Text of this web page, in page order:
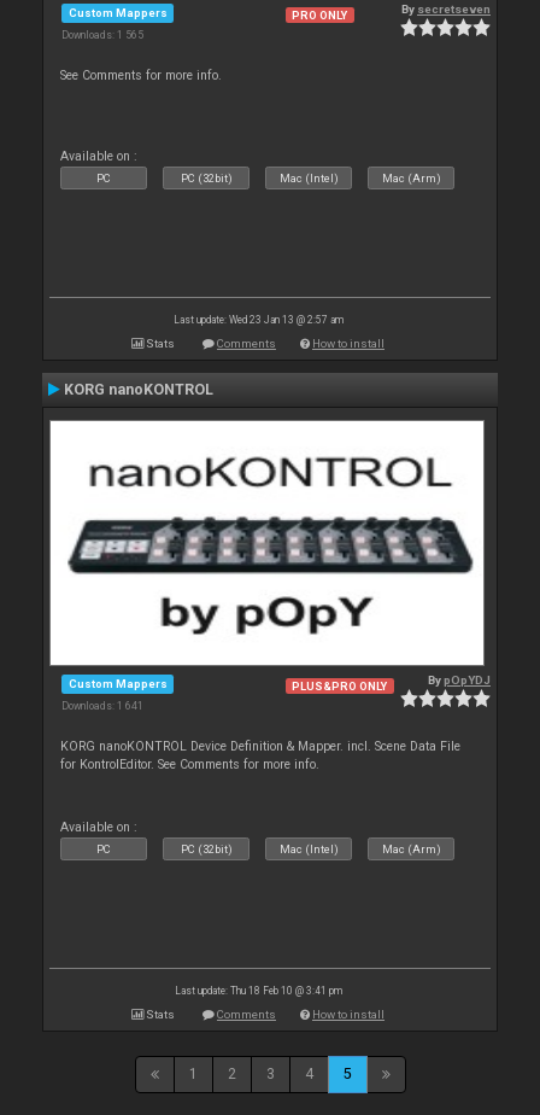
Custom Mappers
Downloads: 1 565
PRO ONLY By secretseven
See Comments for more info.
Available on :
PC PC (32bit) Mac (Intel) Mac (Arm)
Last update: Wed 23 Jan 13 @ 2:57 am
Stats Comments How to install
KORG nanoKONTROL
Custom Mappers
Downloads: 1 641
PLUS&PRO ONLY BypOpYDJ
KORG nanoKONTROL Device Definition & Mapper. incl. Scene Data File
for KontrolEditor. See Comments for more info.
Available on :
PC PC (32bit) Mac (Intel) Mac (Arm)
Last update: Thu 18 Feb 10 @ 3:41 pm
Stats Comments How to install
1 2 3 4 5